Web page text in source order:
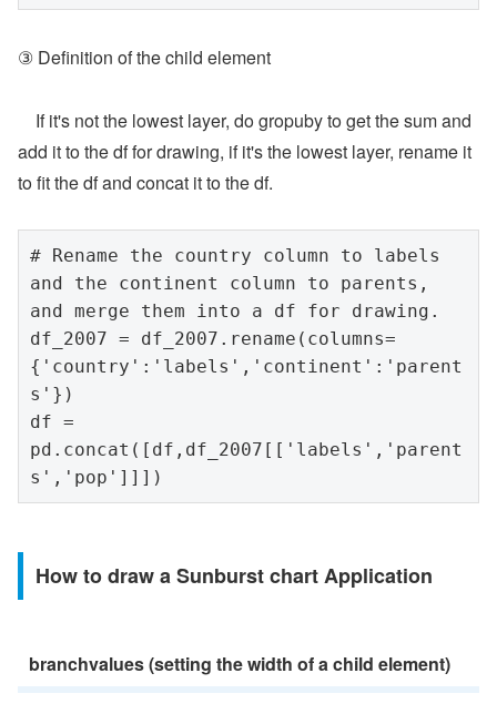
③ Definition of the child element
If it's not the lowest layer, do gropuby to get the sum and
add it to the df for drawing, if it's the lowest layer, rename it
to fit the df and concat it to the df.
# Rename the country column to labels
and the continent column to parents,
and merge them into a df for drawing.
df_2007 = df_2007.rename(columns=
{'country':'labels','continent':'parent
s'})
df =
pd.concat([df,df_2007[['labels','parent
s','pop']]])
How to draw a Sunburst chart Application
branchvalues (setting the width of a child element)